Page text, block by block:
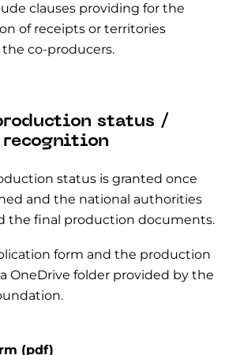
clauses providing for the
of receipts or territories
co-producers.
status /
status is granted once
and the national authorities
the final production documents.
form and the production
OneDrive folder provided by the
(pdf)